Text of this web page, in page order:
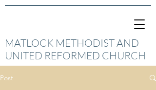
MATLOCK METHODIST AND
UNITED REFORMED CHURCH
Post